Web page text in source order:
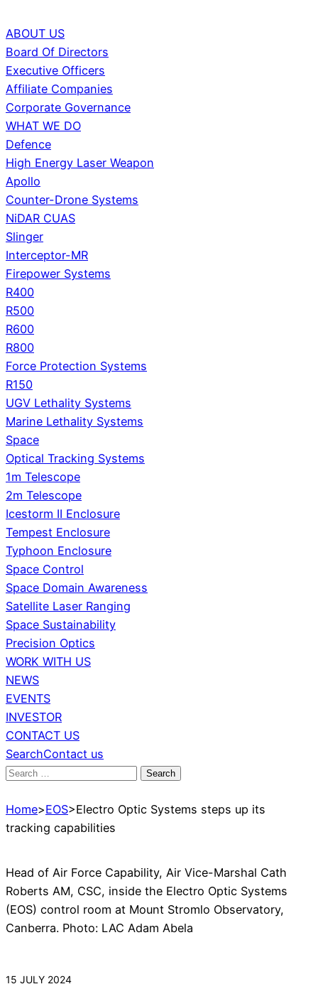
ABOUT US
Board Of Directors
Executive Officers
Affiliate Companies
Corporate Governance
WHAT WE DO
Defence
High Energy Laser Weapon
Apollo
Counter-Drone Systems
NiDAR CUAS
Slinger
Interceptor-MR
Firepower Systems
R400
R500
R600
R800
Force Protection Systems
R150
UGV Lethality Systems
Marine Lethality Systems
Space
Optical Tracking Systems
1m Telescope
2m Telescope
Icestorm II Enclosure
Tempest Enclosure
Typhoon Enclosure
Space Control
Space Domain Awareness
Satellite Laser Ranging
Space Sustainability
Precision Optics
WORK WITH US
NEWS
EVENTS
INVESTOR
CONTACT US
SearchContact us
Search
Home>EOS>Electro Optic Systems steps up its
tracking capabilities
Head of Air Force Capability, Air Vice-Marshal Cath
Roberts AM, CSC, inside the Electro Optic Systems
(EOS) control room at Mount Stromlo Observatory,
Canberra. Photo: LAC Adam Abela
15 JULY 2024